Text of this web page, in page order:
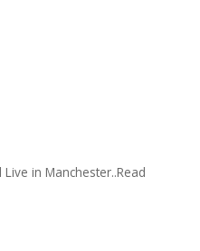
in Manchester..Read